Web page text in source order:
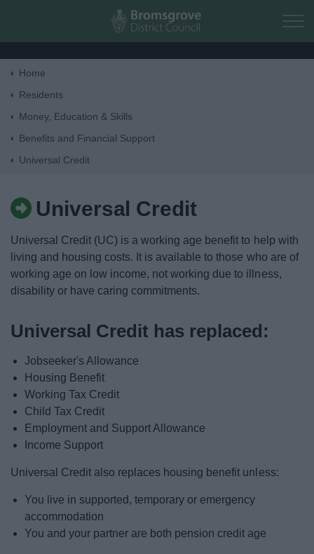
Skip to main content
Council
Things to do
News
My.Bromsgrove
Home
Residents
Money, Education & Skills
Benefits and Financial Support
Universal Credit
Universal Credit
Universal Credit (UC) is a working age benefit to help with
living and housing costs. It is available to those who are of
working age on low income, not working due to illness,
disability or have caring commitments.
Universal Credit has replaced:
Jobseeker's Allowance
Housing Benefit
Working Tax Credit
Child Tax Credit
Employment and Support Allowance
Income Support
Universal Credit also replaces housing benefit unless:
You live in supported, temporary or emergency
accommodation
You and your partner are both pension credit age